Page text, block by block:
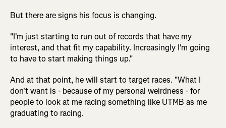
But there are signs his focus is changing.
"I'm just starting to run out of records that have my
interest, and that fit my capability. Increasingly I'm going
to have to start making things up."
And at that point, he will start to target races. "What I
don't want is - because of my personal weirdness - for
people to look at me racing something like UTMB as me
graduating to racing.